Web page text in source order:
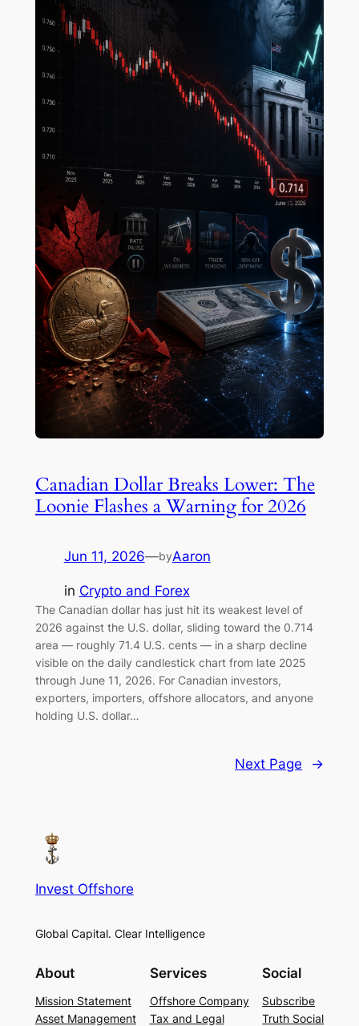
Canadian Dollar Breaks Lower: The
Loonie Flashes a Warning for 2026
Jun 11, 2026—byAaron
in Crypto and Forex
The Canadian dollar has just hit its weakest level of
2026 against the U.S. dollar, sliding toward the 0.714
area — roughly 71.4 U.S. cents — in a sharp decline
visible on the daily candlestick chart from late 2025
through June 11, 2026. For Canadian investors,
exporters, importers, offshore allocators, and anyone
holding U.S. dollar…
Next Page →
Invest Offshore
Global Capital. Clear Intelligence
About
Mission Statement
Asset Management
Services
Offshore Company
Tax and Legal
Social
Subscribe
Truth Social